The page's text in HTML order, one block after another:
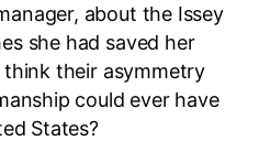
about the Issey
she had saved her
their asymmetry
could ever have
States?